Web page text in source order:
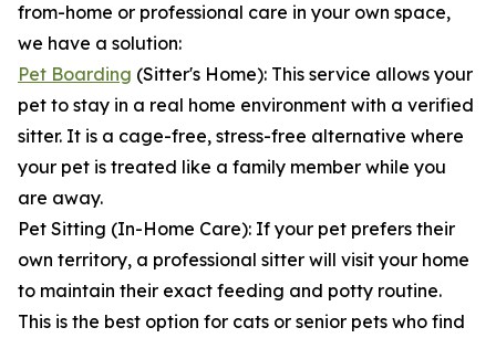
from-home or professional care in your own space,
we have a solution:
Pet Boarding (Sitter's Home): This service allows your
pet to stay in a real home environment with a verified
sitter. It is a cage-free, stress-free alternative where
your pet is treated like a family member while you
are away.
Pet Sitting (In-Home Care): If your pet prefers their
own territory, a professional sitter will visit your home
to maintain their exact feeding and potty routine.
This is the best option for cats or senior pets who find